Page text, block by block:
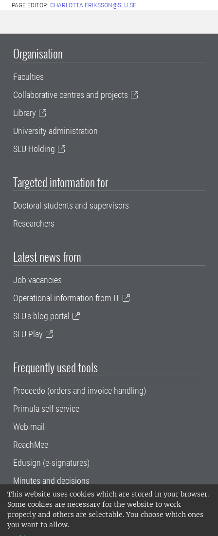
This website uses cookies which are stored in your browser.
Some cookies are necessary for the website to work
properly and others are selectable. You choose which ones
you want to allow.
PAGE EDITOR: CHARLOTTA.ERIKSSON@SLU.SE
Organisation
Faculties
Collaborative centres and projects
Library
University administration
SLU Holding
Targeted information for
Doctoral students and supervisors
Researchers
Latest news from
Job vacancies
Operational information from IT
SLU's blog portal
SLU Play
Frequently used tools
Proceedo (orders and invoice handling)
Primula self service
Web mail
ReachMee
Edusign (e-signatures)
Minutes and decisions
SLU, the Swedish University of Agricultural
Sciences , has its main locations in Alnarp,
Uppsala and Umeå.